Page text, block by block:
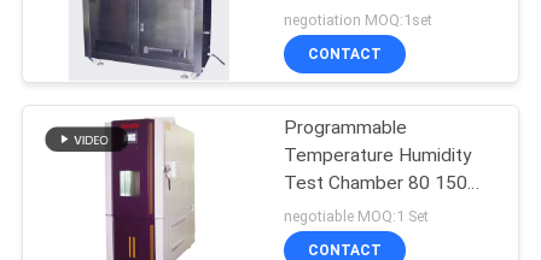
Luggage Testing
Equipment
Aging Test Chamber
Ultra Violet Accelerating
Aging Tester
negotiation MOQ:1set
CONTACT
Programmable
Temperature Humidity
Test Chamber 80 150
225 408 800 1000L
negotiable MOQ:1 Set
CONTACT